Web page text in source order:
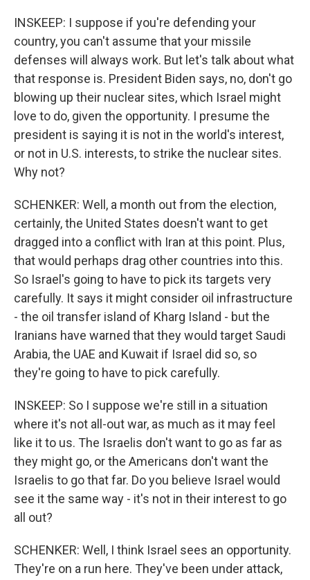
INSKEEP: I suppose if you're defending your
country, you can't assume that your missile
defenses will always work. But let's talk about what
that response is. President Biden says, no, don't go
blowing up their nuclear sites, which Israel might
love to do, given the opportunity. I presume the
president is saying it is not in the world's interest,
or not in U.S. interests, to strike the nuclear sites.
Why not?
SCHENKER: Well, a month out from the election,
certainly, the United States doesn't want to get
dragged into a conflict with Iran at this point. Plus,
that would perhaps drag other countries into this.
So Israel's going to have to pick its targets very
carefully. It says it might consider oil infrastructure
- the oil transfer island of Kharg Island - but the
Iranians have warned that they would target Saudi
Arabia, the UAE and Kuwait if Israel did so, so
they're going to have to pick carefully.
INSKEEP: So I suppose we're still in a situation
where it's not all-out war, as much as it may feel
like it to us. The Israelis don't want to go as far as
they might go, or the Americans don't want the
Israelis to go that far. Do you believe Israel would
see it the same way - it's not in their interest to go
all out?
SCHENKER: Well, I think Israel sees an opportunity.
They're on a run here. They've been under attack,